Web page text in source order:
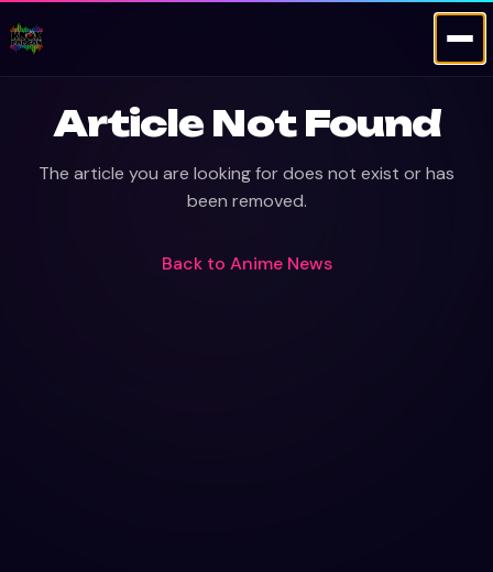
Article Not Found
The article you are looking for does not exist or has
been removed.
Back to Anime News